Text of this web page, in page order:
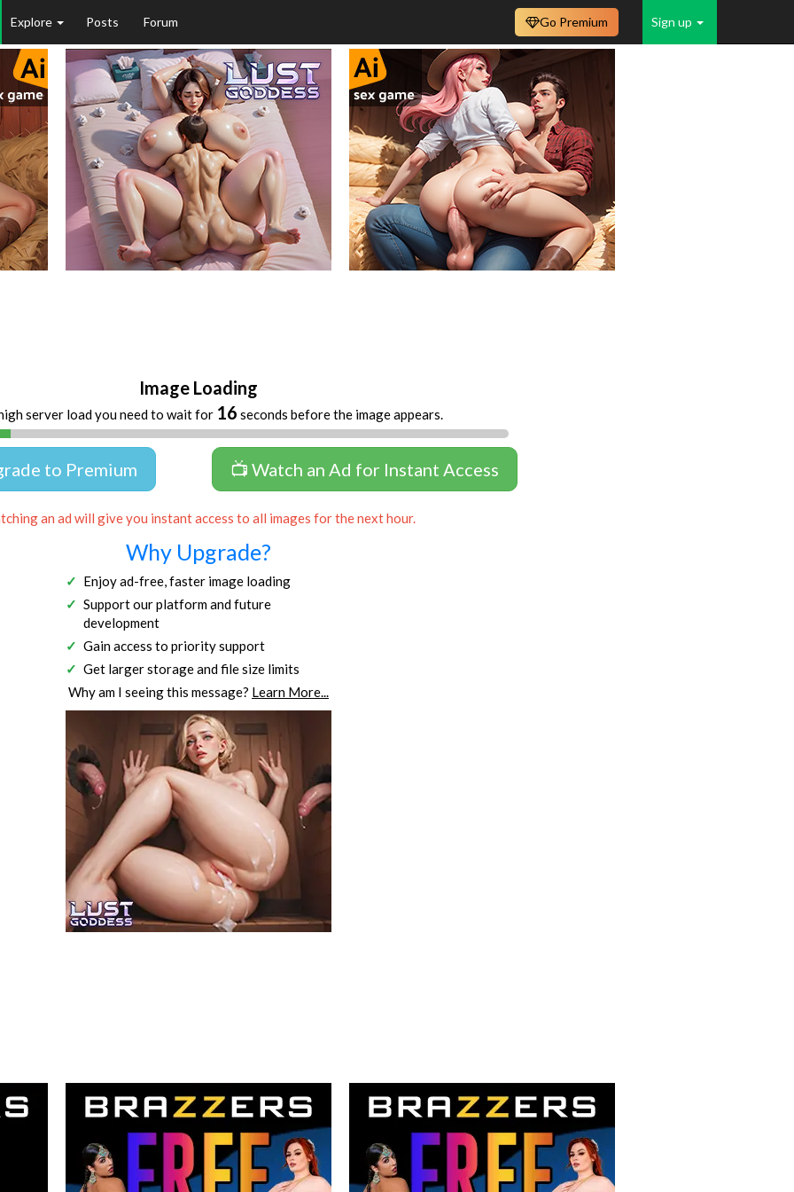
Explore Posts Forum Sign up
Go Premium
Image Loading
server load you need to wait for 16 seconds before the image appears.
to Premium 📺 Watch an Ad for Instant Access
an ad will give you instant access to all images for the next hour.
Why Upgrade?
Enjoy ad-free, faster image loading
Support our platform and future
development
Gain access to priority support
Get larger storage and file size limits
Why am I seeing this message? Learn More...